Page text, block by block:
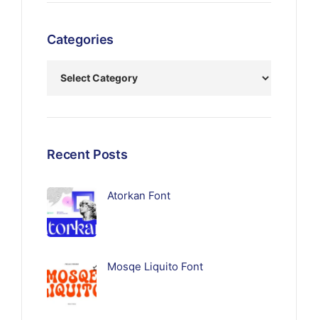
Categories
Recent Posts
Atorkan Font
Mosqe Liquito Font